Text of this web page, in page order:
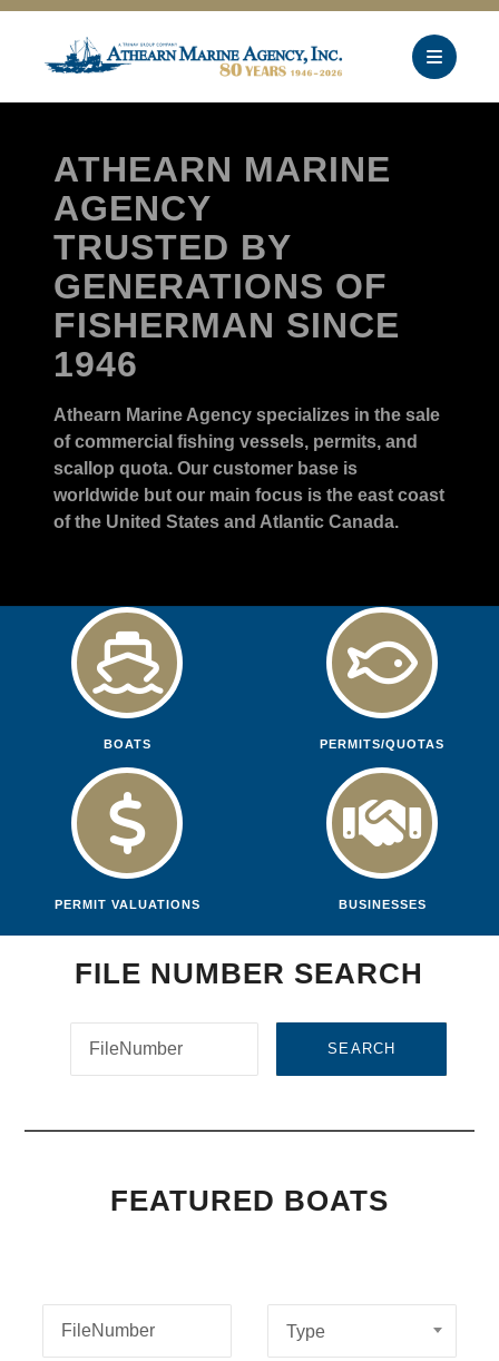
ATHEARN MARINE
AGENCY
TRUSTED BY
GENERATIONS OF
FISHERMAN SINCE
1946
Athearn Marine Agency specializes in the sale
of commercial fishing vessels, permits, and
scallop quota. Our customer base is
worldwide but our main focus is the east coast
of the United States and Atlantic Canada.
BOATS PERMITS/QUOTAS
PERMIT VALUATIONS BUSINESSES
FILE NUMBER SEARCH
SEARCH
FEATURED BOATS
Type